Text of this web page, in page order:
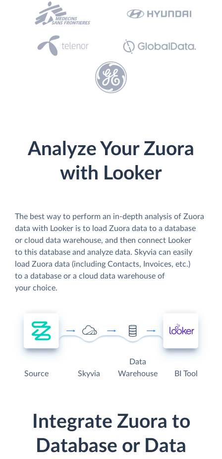
Analyze Your Zuora
with Looker
The best way to perform an in-depth analysis of Zuora
data with Looker is to load Zuora data to a database
or cloud data warehouse, and then connect Looker
to this database and analyze data. Skyvia can easily
load Zuora data (including Contacts, Invoices, etc.)
to a database or a cloud data warehouse of
your choice.
Source Skyvia
Data
Warehouse
BI Tool
Integrate Zuora to
Database or Data